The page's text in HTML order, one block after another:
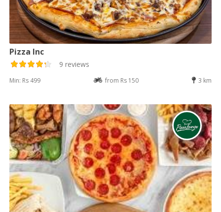
Pizza Inc
9 reviews
Min: Rs 499 from Rs 150 3 km